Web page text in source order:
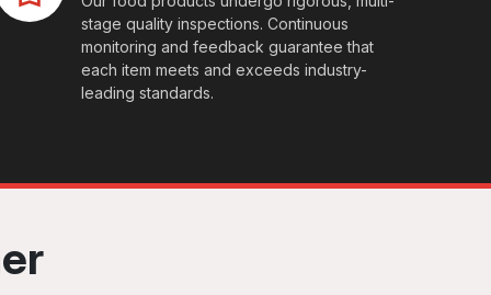
stage quality inspections. Continuous
monitoring and feedback guarantee that
each item meets and exceeds industry-
leading standards.